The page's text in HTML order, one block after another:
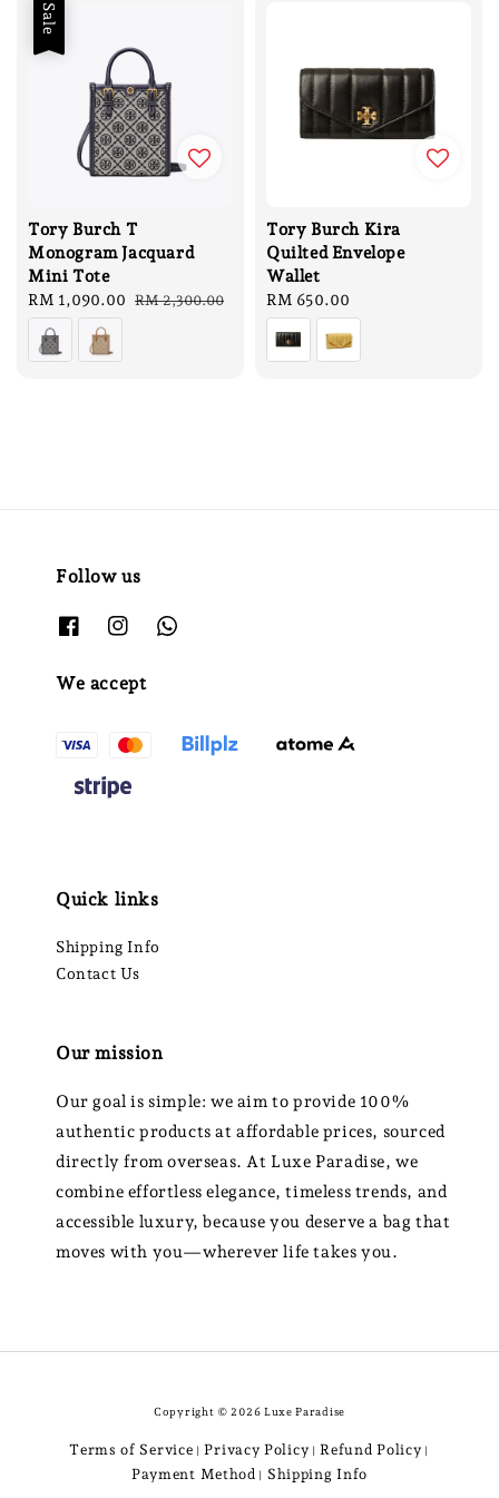
Sale
Tory Burch T
Monogram Jacquard
Mini Tote
Sale
price
RM 1,090.00 Regular
RM 2,300.00
Tory Burch Kira
Quilted Envelope
Wallet
Regular
price
RM 650.00
Follow us
We accept
Quick links
Shipping Info
Contact Us
Our mission
Our goal is simple: we aim to provide 100%
authentic products at affordable prices, sourced
directly from overseas. At Luxe Paradise, we
combine effortless elegance, timeless trends, and
accessible luxury, because you deserve a bag that
moves with you—wherever life takes you.
Copyright © 2026 Luxe Paradise
Terms of Service | Privacy Policy | Refund Policy |
Payment Method | Shipping Info